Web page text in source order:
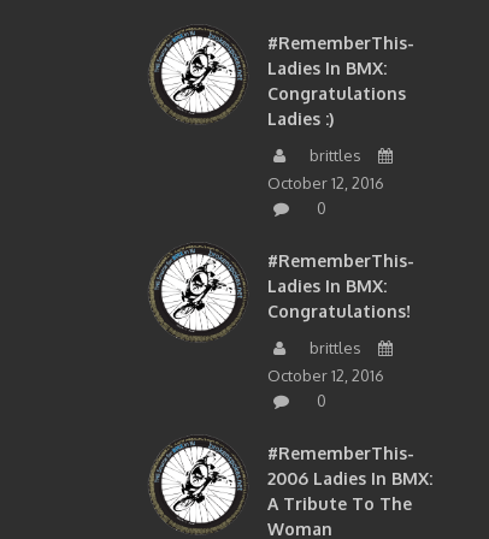
#RememberThis-
Ladies In BMX:
Congratulations
Ladies :)
brittles
October 12, 2016
0
#RememberThis-
Ladies In BMX:
Congratulations!
brittles
October 12, 2016
0
#RememberThis-
2006 Ladies In BMX:
A Tribute To The
Woman